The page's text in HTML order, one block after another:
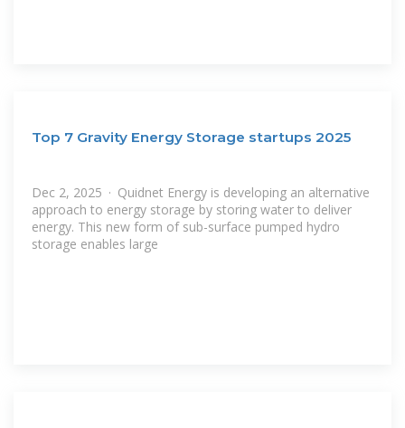
Top 7 Gravity Energy Storage startups 2025
Dec 2, 2025 · Quidnet Energy is developing an alternative
approach to energy storage by storing water to deliver
energy. This new form of sub-surface pumped hydro
storage enables large